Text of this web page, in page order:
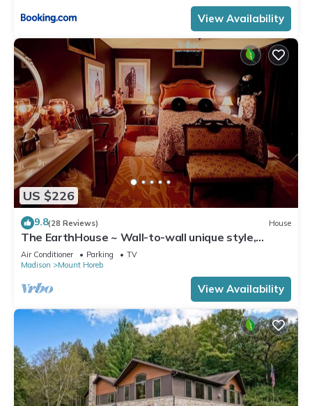
View Availability
US $226
9.8(28 Reviews) House
The EarthHouse ~ Wall-to-wall unique style,
Luxury Linens and Amazing Comfort
Air Conditioner Parking
TV
Madison
Mount Horeb
View Availability